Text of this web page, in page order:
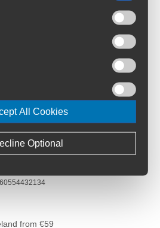
laughs in the face of gravel and
nicks and cuts.
from €59
All Cookies
Optional